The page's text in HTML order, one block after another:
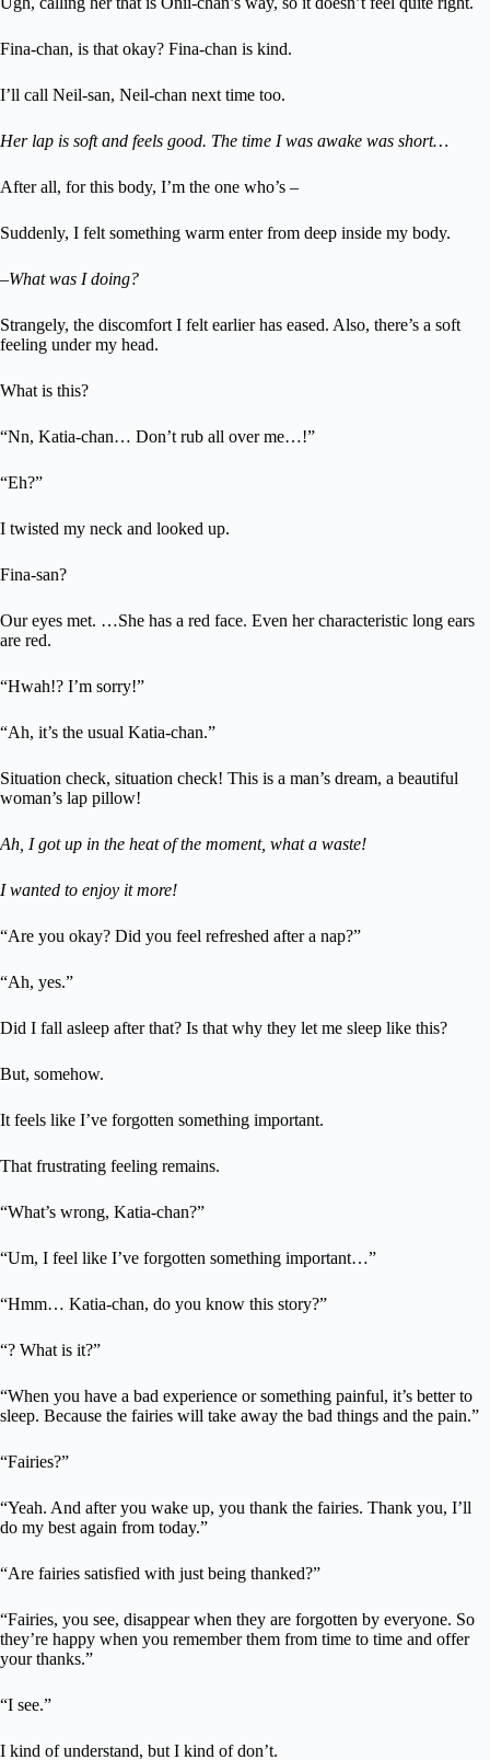
Fina-chan, is that okay? Fina-chan is kind.
I’ll call Neil-san, Neil-chan next time too.
Her lap is soft and feels good. The time I was awake was short…
After all, for this body, I’m the one who’s –
Suddenly, I felt something warm enter from deep inside my body.
–What was I doing?
Strangely, the discomfort I felt earlier has eased. Also, there’s a soft
feeling under my head.
What is this?
“Nn, Katia-chan… Don’t rub all over me…!”
“Eh?”
I twisted my neck and looked up.
Fina-san?
Our eyes met. …She has a red face. Even her characteristic long ears
are red.
“Hwah!? I’m sorry!”
“Ah, it’s the usual Katia-chan.”
Situation check, situation check! This is a man’s dream, a beautiful
woman’s lap pillow!
Ah, I got up in the heat of the moment, what a waste!
I wanted to enjoy it more!
“Are you okay? Did you feel refreshed after a nap?”
“Ah, yes.”
Did I fall asleep after that? Is that why they let me sleep like this?
But, somehow.
It feels like I’ve forgotten something important.
That frustrating feeling remains.
“What’s wrong, Katia-chan?”
“Um, I feel like I’ve forgotten something important…”
“Hmm… Katia-chan, do you know this story?”
“? What is it?”
“When you have a bad experience or something painful, it’s better to
sleep. Because the fairies will take away the bad things and the pain.”
“Fairies?”
“Yeah. And after you wake up, you thank the fairies. Thank you, I’ll
do my best again from today.”
“Are fairies satisfied with just being thanked?”
“Fairies, you see, disappear when they are forgotten by everyone. So
they’re happy when you remember them from time to time and offer
your thanks.”
“I see.”
I kind of understand, but I kind of don’t.